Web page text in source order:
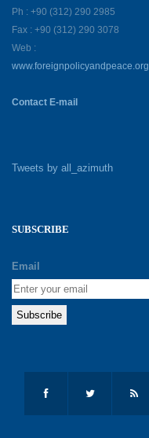
Ph : +90 (312) 290 2985
Fax : +90 (312) 290 3078
Web :
www.foreignpolicyandpeace.org
Contact E-mail
Tweets by all_azimuth
SUBSCRIBE
Email